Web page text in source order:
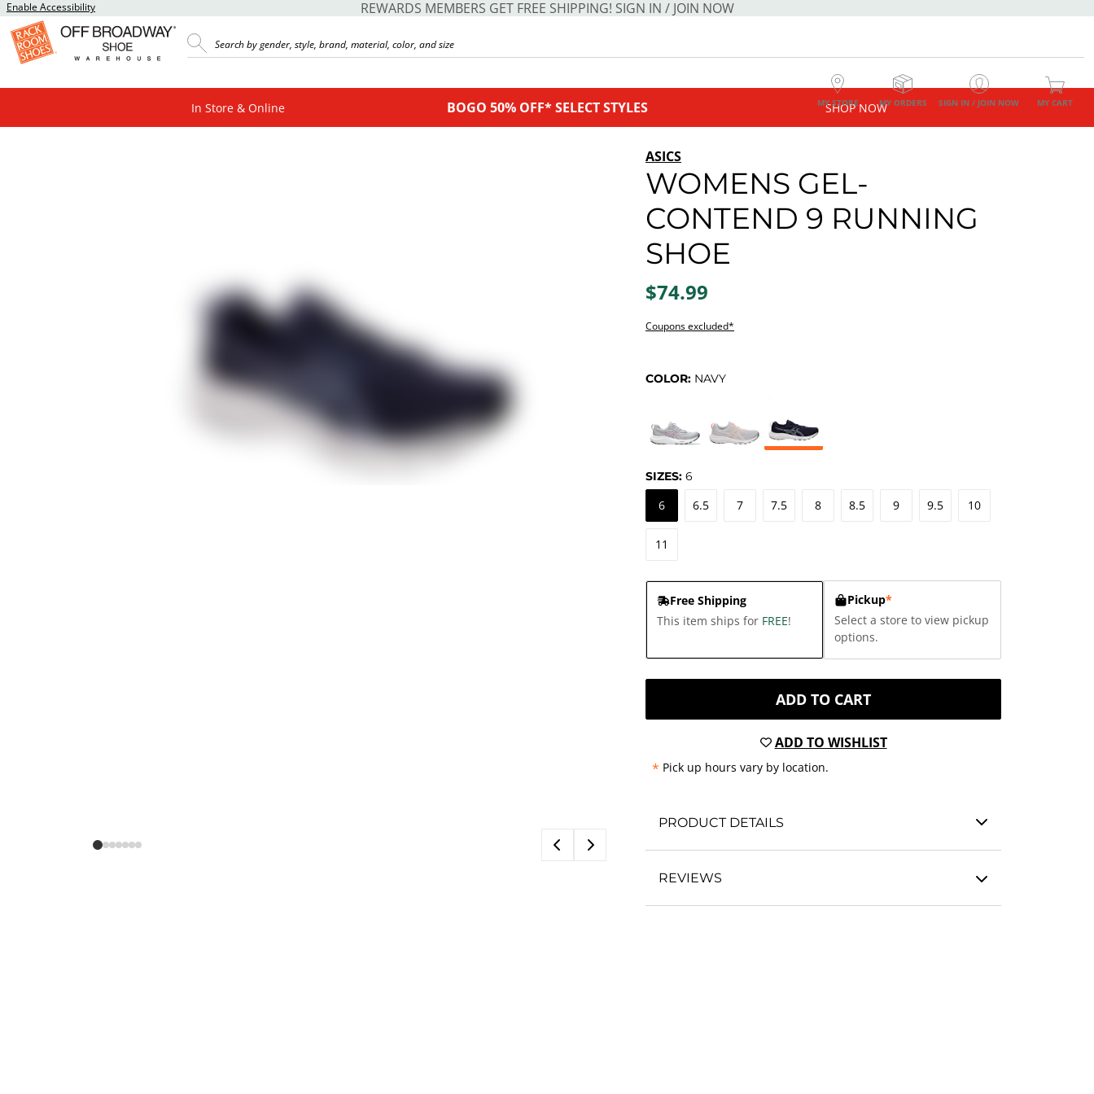
Enable Accessibility REWARDS MEMBERS GET FREE SHIPPING! SIGN IN / JOIN NOW
MY STORE MY ORDERS SIGN IN / JOIN NOW MY CART
In Store & Online BOGO 50% OFF* SELECT STYLES SHOP NOW
ASICS
WOMENS GEL-
CONTEND 9 RUNNING
SHOE
$74.99
Coupons excluded*
COLOR: NAVY
SIZES: 6
6 6.5 7 7.5 8 8.5 9 9.5 10
11
Free Shipping
This item ships for FREE!
Pickup*
Select a store to view pickup
options.
ADD TO CART
ADD TO WISHLIST
* Pick up hours vary by location.
PRODUCT DETAILS
REVIEWS